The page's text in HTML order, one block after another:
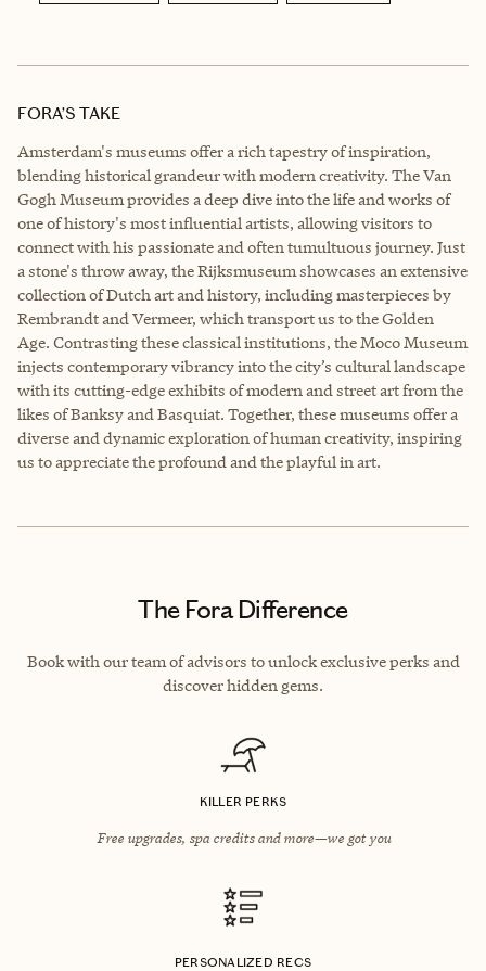
FORA’S TAKE
Amsterdam's museums offer a rich tapestry of inspiration,
blending historical grandeur with modern creativity. The Van
Gogh Museum provides a deep dive into the life and works of
one of history's most influential artists, allowing visitors to
connect with his passionate and often tumultuous journey. Just
a stone's throw away, the Rijksmuseum showcases an extensive
collection of Dutch art and history, including masterpieces by
Rembrandt and Vermeer, which transport us to the Golden
Age. Contrasting these classical institutions, the Moco Museum
injects contemporary vibrancy into the city’s cultural landscape
with its cutting-edge exhibits of modern and street art from the
likes of Banksy and Basquiat. Together, these museums offer a
diverse and dynamic exploration of human creativity, inspiring
us to appreciate the profound and the playful in art.
The Fora Difference
Book with our team of advisors to unlock exclusive perks and
discover hidden gems.
KILLER PERKS
Free upgrades, spa credits and more—we got you
PERSONALIZED RECS